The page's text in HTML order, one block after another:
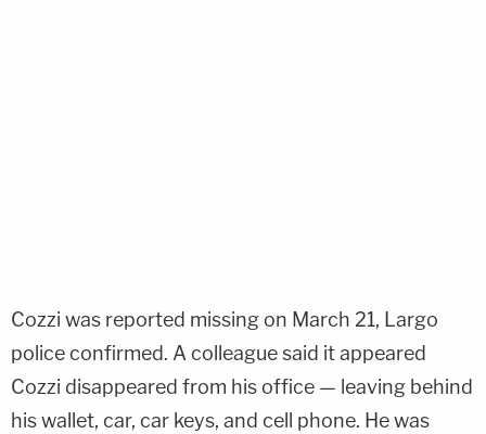
Cozzi was reported missing on March 21, Largo
police confirmed. A colleague said it appeared
Cozzi disappeared from his office — leaving behind
his wallet, car, car keys, and cell phone. He was